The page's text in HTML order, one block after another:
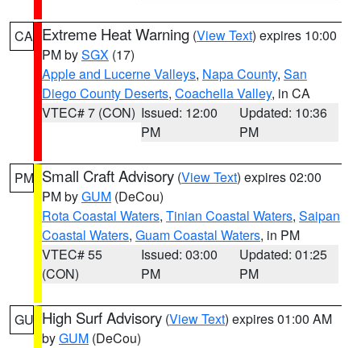
CA Extreme Heat Warning (View Text) expires 10:00
PM bySGX (17)
Apple and Lucerne Valleys, Napa County, San
Diego County Deserts, Coachella Valley, in CA
VTEC# 7 (CON) Issued: 12:00
PM
Updated: 10:36
PM
PM Small Craft Advisory (View Text) expires 02:00
PM byGUM (DeCou)
Rota Coastal Waters, Tinian Coastal Waters, Saipan
Coastal Waters, Guam Coastal Waters, in PM
VTEC# 55
(CON)
Issued: 03:00
PM
Updated: 01:25
PM
GU High Surf Advisory (View Text) expires 01:00 AM
byGUM (DeCou)